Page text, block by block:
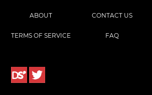
ABOUT CONTACT US
TERMS OF SERVICE FAQ